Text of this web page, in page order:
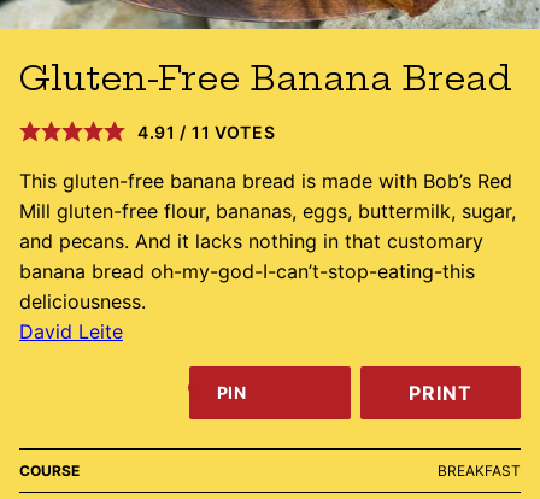
Gluten-Free Banana Bread
4.91 / 11 VOTES
This gluten-free banana bread is made with Bob’s Red
Mill gluten-free flour, bananas, eggs, buttermilk, sugar,
and pecans. And it lacks nothing in that customary
banana bread oh-my-god-I-can’t-stop-eating-this
deliciousness.
David Leite
PIN PRINT
COURSE BREAKFAST